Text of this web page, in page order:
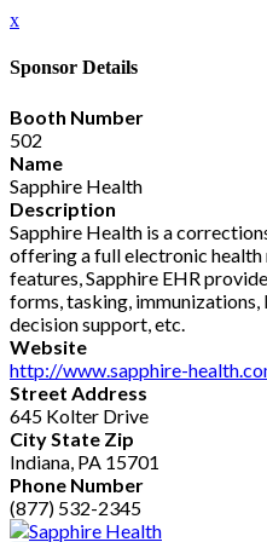
x
Sponsor Details
Booth Number
502
Name
Sapphire Health
Description
Sapphire Health is a
offering a full electronic health
features, Sapphire EHR
forms, tasking,
decision support, etc.
Website
http://www.sapphire-
Street Address
645 Kolter Drive
City State Zip
Indiana, PA 15701
Phone Number
(877) 532-2345